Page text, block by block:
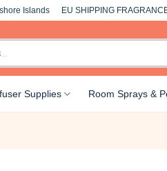
Islands EU SHIPPING
Supplies Room Sprays &